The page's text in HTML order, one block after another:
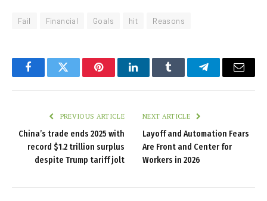
Fail Financial Goals hit Reasons
FacebookTwitter PinterestLinkedInTumblr TelegramEmail
PREVIOUS ARTICLE
China’s trade ends 2025 with
record $1.2 trillion surplus
despite Trump tariff jolt
NEXT ARTICLE
Layoff and Automation Fears
Are Front and Center for
Workers in 2026